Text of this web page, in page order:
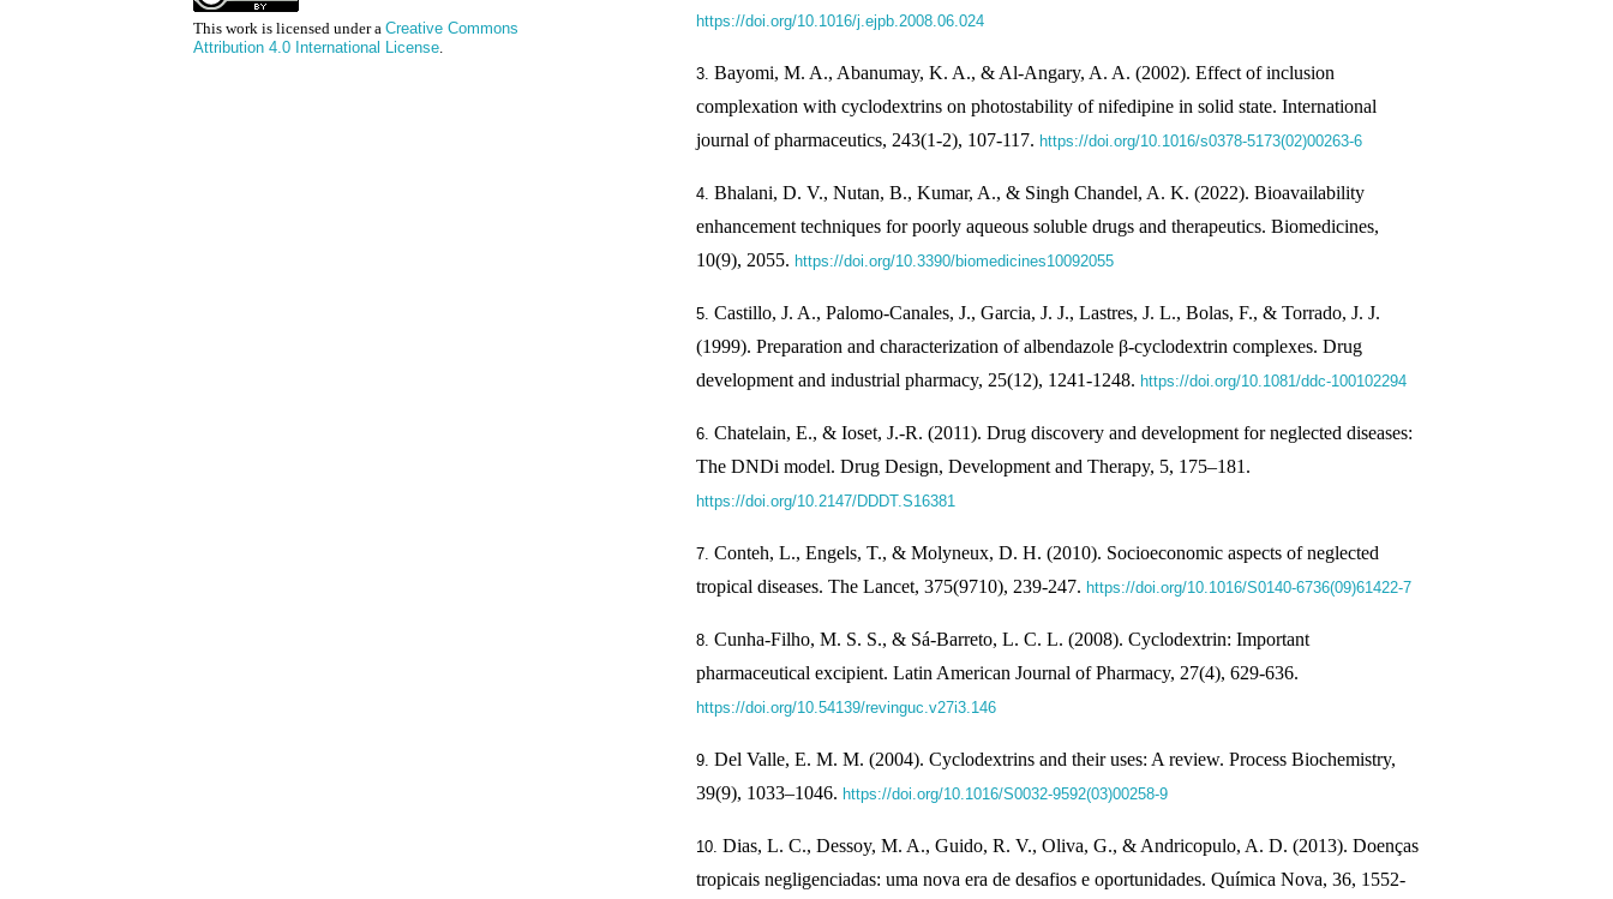
This work is licensed under aCreative Commons
Attribution 4.0 International License.
https://doi.org/10.1016/j.ejpb.2008.06.024
Bayomi, M. A., Abanumay, K. A., & Al-Angary, A. A. (2002). Effect of inclusion
complexation with cyclodextrins on photostability of nifedipine in solid state. International
journal of pharmaceutics, 243(1-2), 107-117. https://doi.org/10.1016/s0378-5173(02)00263-6
Bhalani, D. V., Nutan, B., Kumar, A., & Singh Chandel, A. K. (2022). Bioavailability
enhancement techniques for poorly aqueous soluble drugs and therapeutics. Biomedicines,
10(9), 2055. https://doi.org/10.3390/biomedicines10092055
Castillo, J. A., Palomo-Canales, J., Garcia, J. J., Lastres, J. L., Bolas, F., & Torrado, J. J.
(1999). Preparation and characterization of albendazole β-cyclodextrin complexes. Drug
development and industrial pharmacy, 25(12), 1241-1248. https://doi.org/10.1081/ddc-100102294
Chatelain, E., & Ioset, J.-R. (2011). Drug discovery and development for neglected diseases:
The DNDi model. Drug Design, Development and Therapy, 5, 175–181.
https://doi.org/10.2147/DDDT.S16381
Conteh, L., Engels, T., & Molyneux, D. H. (2010). Socioeconomic aspects of neglected
tropical diseases. The Lancet, 375(9710), 239-247. https://doi.org/10.1016/S0140-6736(09)61422-7
Cunha-Filho, M. S. S., & Sá-Barreto, L. C. L. (2008). Cyclodextrin: Important
pharmaceutical excipient. Latin American Journal of Pharmacy, 27(4), 629-636.
https://doi.org/10.54139/revinguc.v27i3.146
Del Valle, E. M. M. (2004). Cyclodextrins and their uses: A review. Process Biochemistry,
39(9), 1033–1046. https://doi.org/10.1016/S0032-9592(03)00258-9
Dias, L. C., Dessoy, M. A., Guido, R. V., Oliva, G., & Andricopulo, A. D. (2013). Doenças
tropicais negligenciadas: uma nova era de desafios e oportunidades. Química Nova, 36, 1552-